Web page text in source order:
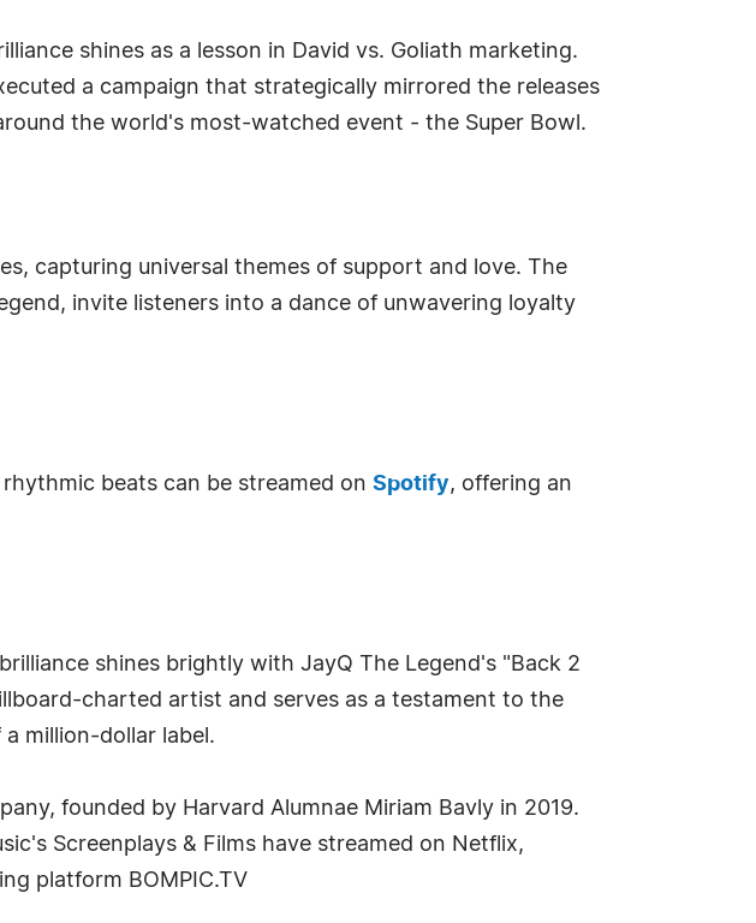
shines as a lesson in David vs. Goliath marketing.
a campaign that strategically mirrored the releases
the world's most-watched event - the Super Bowl.
capturing universal themes of support and love. The
invite listeners into a dance of unwavering loyalty
beats can be streamed on Spotify, offering an
shines brightly with JayQ The Legend's "Back 2
charted artist and serves as a testament to the
million-dollar label.
founded by Harvard Alumnae Miriam Bavly in 2019.
Screenplays & Films have streamed on Netflix,
platform BOMPIC.TV